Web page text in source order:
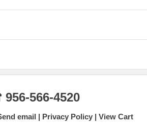
566-4520
email Privacy Policy View Cart